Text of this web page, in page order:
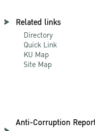
Related links
Directory
Quick Link
KU Map
Site Map
Anti-Corruption